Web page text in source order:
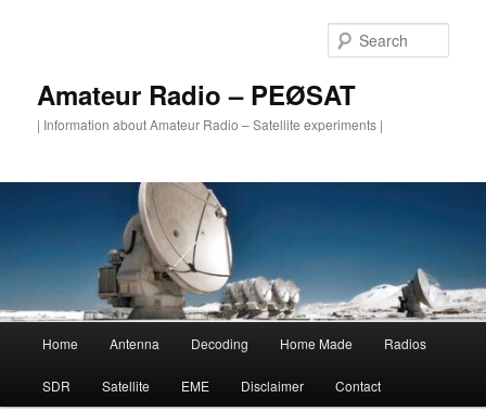
Amateur Radio – PEØSAT
| Information about Amateur Radio – Satellite experiments |
Home Antenna Decoding Home Made Radios
SDR Satellite EME Disclaimer Contact